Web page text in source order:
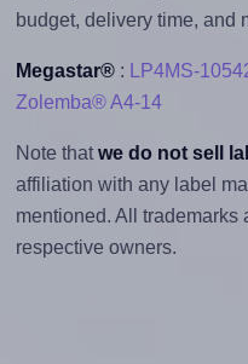
budget, delivery time, and
Megastar®: LP4MS-
Zolemba® A4-14
Note that we do not sell
affiliation with any label
mentioned. All trademarks
respective owners.